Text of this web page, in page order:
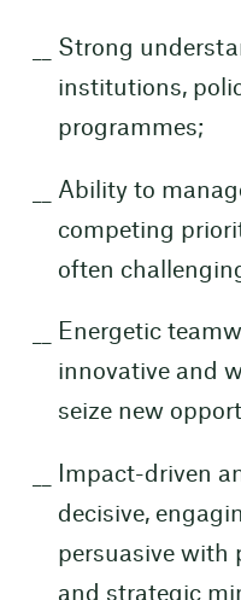
Strong
institutions,
programmes;
Ability to
competing
often
Energetic
innovative and
seize new
Impact-driven
decisive,
persuasive with
and strategic